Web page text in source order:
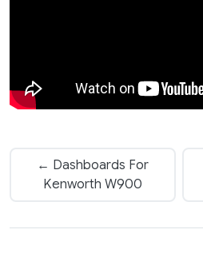
← Dashboards For
Kenworth W900